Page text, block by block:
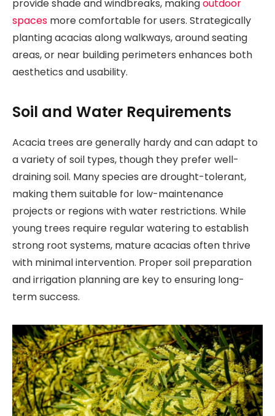
provide shade and windbreaks, makingoutdoor
spaces more comfortable for users. Strategically
planting acacias along walkways, around seating
areas, or near building perimeters enhances both
aesthetics and usability.
Soil and Water Requirements
Acacia trees are generally hardy and can adapt to
a variety of soil types, though they prefer well-
draining soil. Many species are drought-tolerant,
making them suitable for low-maintenance
projects or regions with water restrictions. While
young trees require regular watering to establish
strong root systems, mature acacias often thrive
with minimal intervention. Proper soil preparation
and irrigation planning are key to ensuring long-
term success.